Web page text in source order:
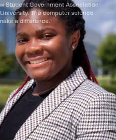
Student Government Association
The computer science
a difference.